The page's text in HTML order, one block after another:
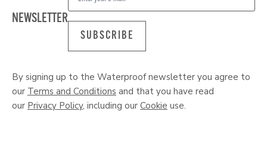
NEWSLETTER
SUBSCRIBE
By signing up to the Waterproof newsletter you agree to
our Terms and Conditions and that you have read
our Privacy Policy, including our Cookie use.